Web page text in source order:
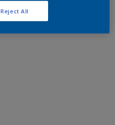
Reject All